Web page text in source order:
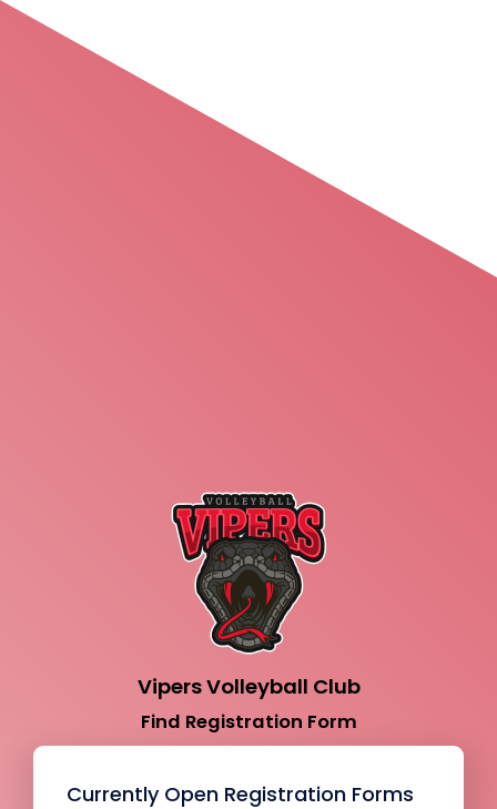
Vipers Volleyball Club
Find Registration Form
Currently Open Registration Forms